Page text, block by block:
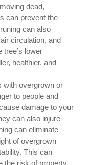
dead,
can prevent the
can also
circulation, and
tree’s lower
healthier, and
with overgrown or
to people and
damage to your
can also injure
can eliminate
of overgrown
This can
the risk of property